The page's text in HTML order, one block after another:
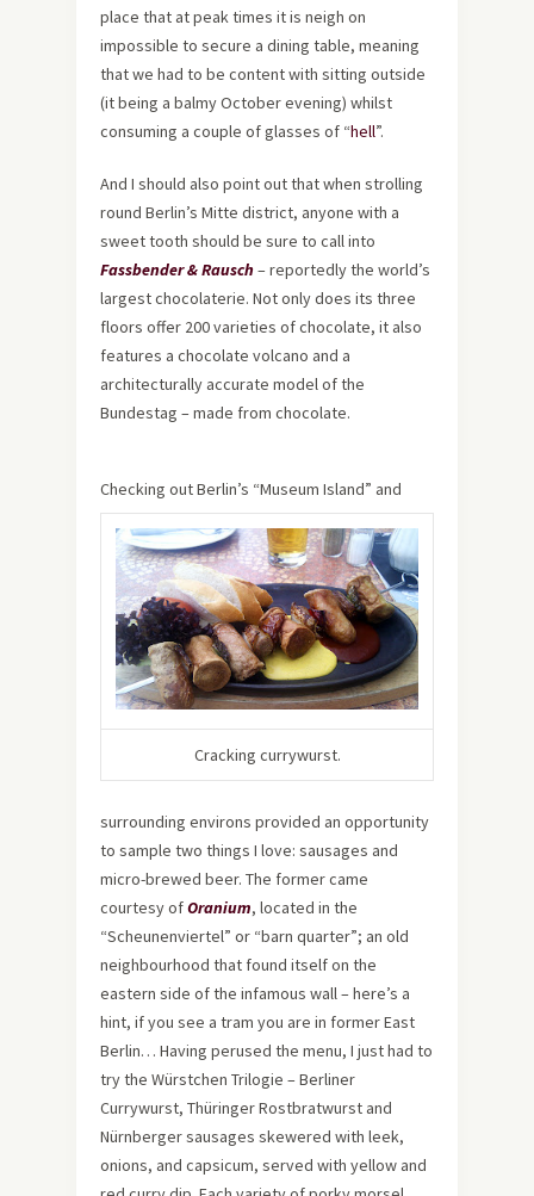
place that at peak times it is neigh on
impossible to secure a dining table, meaning
that we had to be content with sitting outside
(it being a balmy October evening) whilst
consuming a couple of glasses of “hell”.
And I should also point out that when strolling
round Berlin’s Mitte district, anyone with a
sweet tooth should be sure to call into
Fassbender & Rausch– reportedly the world’s
largest chocolaterie. Not only does its three
floors offer 200 varieties of chocolate, it also
features a chocolate volcano and a
architecturally accurate model of the
Bundestag – made from chocolate.
Cracking currywurst.
Checking out Berlin’s “Museum Island” and
surrounding environs provided an opportunity
to sample two things I love: sausages and
micro-brewed beer. The former came
courtesy ofOranium, located in the
“Scheunenviertel” or “barn quarter”; an old
neighbourhood that found itself on the
eastern side of the infamous wall – here’s a
hint, if you see a tram you are in former East
Berlin… Having perused the menu, I just had to
try the Würstchen Trilogie – Berliner
Currywurst, Thüringer Rostbratwurst and
Nürnberger sausages skewered with leek,
onions, and capsicum, served with yellow and